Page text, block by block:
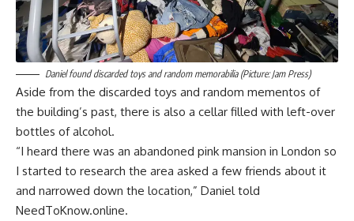
Daniel found discarded toys and random memorabilia (Picture: Jam Press)
Aside from the discarded toys and random mementos of
the building’s past, there is also a cellar filled with left-over
bottles of alcohol.
“I heard there was an abandoned pink mansion in London so
I started to research the area asked a few friends about it
and narrowed down the location,” Daniel told
NeedToKnow.online.